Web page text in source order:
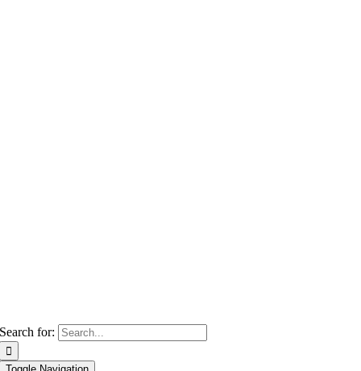
Search for: